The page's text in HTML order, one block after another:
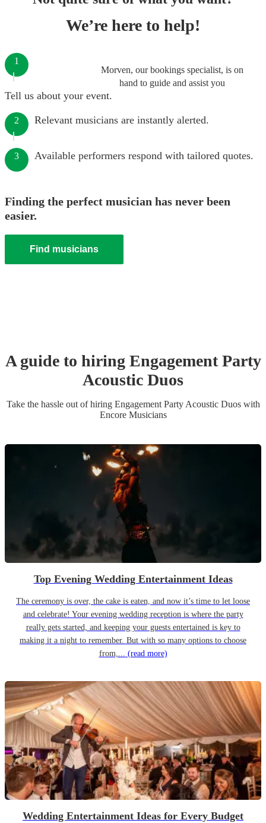
We’re here to help!
Morven, our bookings specialist, is on
hand to guide and assist you
1
Tell us about your event.
2 Relevant musicians are instantly alerted.
3 Available performers respond with tailored quotes.
Finding the perfect musician has never been
easier.
Find musicians
A guide to hiring Engagement Party
Acoustic Duos
Take the hassle out of hiring Engagement Party Acoustic Duoswith
Encore Musicians
Top Evening Wedding Entertainment Ideas
The ceremony is over, the cake is eaten, and now it’s time to let loose
and celebrate! Your evening wedding reception is where the party
really gets started, and keeping your guests entertained is key to
making it a night to remember. But with so many options to choose
from,... (read more)
Wedding Entertainment Ideas for Every Budget